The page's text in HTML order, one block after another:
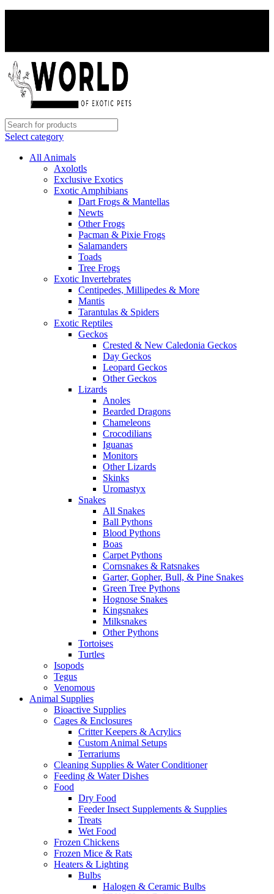
Select category
All Animals
Axolotls
Exclusive Exotics
Exotic Amphibians
Dart Frogs & Mantellas
Newts
Other Frogs
Pacman & Pixie Frogs
Salamanders
Toads
Tree Frogs
Exotic Invertebrates
Centipedes, Millipedes & More
Mantis
Tarantulas & Spiders
Exotic Reptiles
Geckos
Crested & New Caledonia Geckos
Day Geckos
Leopard Geckos
Other Geckos
Lizards
Anoles
Bearded Dragons
Chameleons
Crocodilians
Iguanas
Monitors
Other Lizards
Skinks
Uromastyx
Snakes
All Snakes
Ball Pythons
Blood Pythons
Boas
Carpet Pythons
Cornsnakes & Ratsnakes
Garter, Gopher, Bull, & Pine Snakes
Green Tree Pythons
Hognose Snakes
Kingsnakes
Milksnakes
Other Pythons
Tortoises
Turtles
Isopods
Tegus
Venomous
Animal Supplies
Bioactive Supplies
Cages & Enclosures
Critter Keepers & Acrylics
Custom Animal Setups
Terrariums
Cleaning Supplies & Water Conditioner
Feeding & Water Dishes
Food
Dry Food
Feeder Insect Supplements & Supplies
Treats
Wet Food
Frozen Chickens
Frozen Mice & Rats
Heaters & Lighting
Bulbs
Halogen & Ceramic Bulbs